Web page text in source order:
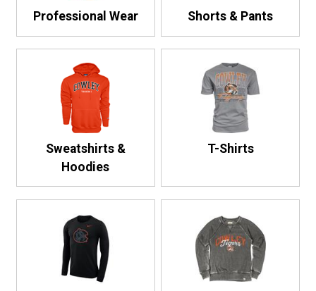
Professional Wear Shorts & Pants
Sweatshirts &
Hoodies
T-Shirts